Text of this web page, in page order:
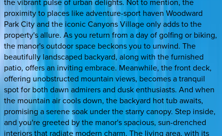
proximity to places like adventure-sport haven Woodward
Park City and the iconic Canyons Village only adds to the
property's allure. As you return from a day of golfing or biking,
the manor's outdoor space beckons you to unwind. The
beautifully landscaped backyard, along with the furnished
patio, offers an inviting embrace. Meanwhile, the front deck,
offering unobstructed mountain views, becomes a tranquil
spot for both dawn admirers and dusk enthusiasts. And when
the mountain air cools down, the backyard hot tub awaits,
promising a serene soak under the starry canopy. Step inside,
and you're greeted by the manor's spacious, sun-drenched
interiors that radiate modern charm. The living area, with its